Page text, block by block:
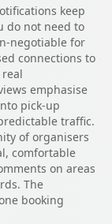
keep
do not need to
negotiable for
connections to
emphasise
pick-up
traffic.
of organisers
comfortable
on areas
The
booking